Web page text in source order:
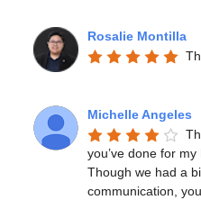
Rosalie Montilla
Michelle Angeles
you’ve done for my
Though we had a
communication,